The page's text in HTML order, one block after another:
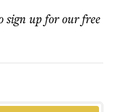
sign up for our free